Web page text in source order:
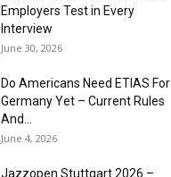
Employers Test in Every
Interview
June 30, 2026
Do Americans Need ETIAS For
Germany Yet – Current Rules
And...
June 4, 2026
J​azzopen Stuttgart 2026 –